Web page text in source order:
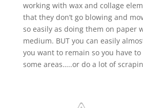
working with wax and collage
that they don’t go blowing and
so easily as doing them on paper
medium. BUT you can easily
you want to remain so you have
some areas…..or do a lot of